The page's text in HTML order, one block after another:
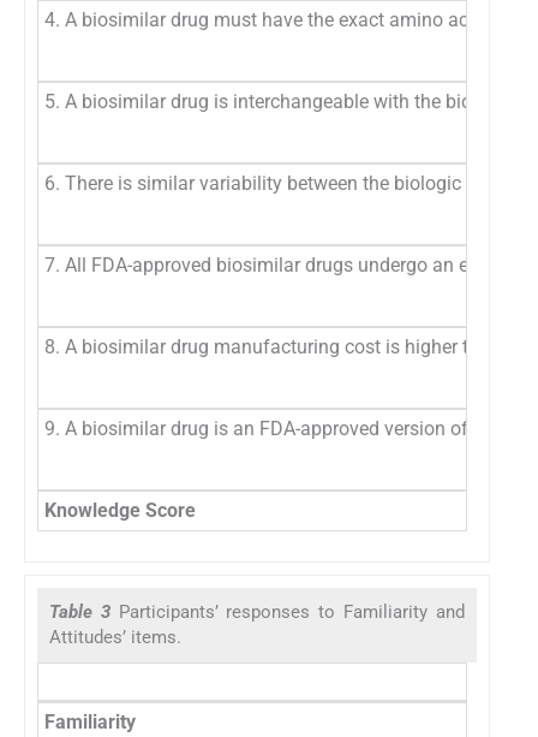
4. A biosimilar drug must have the exact amino acid
5. A biosimilar drug is interchangeable with the biologic
6. There is similar variability between the biologic
7. All FDA-approved biosimilar drugs undergo an
8. A biosimilar drug manufacturing cost is higher than
9. A biosimilar drug is an FDA-approved version of a
Knowledge Score
Table 3 Participants’ responses to Familiarity and
Attitudes’ items.
Familiarity